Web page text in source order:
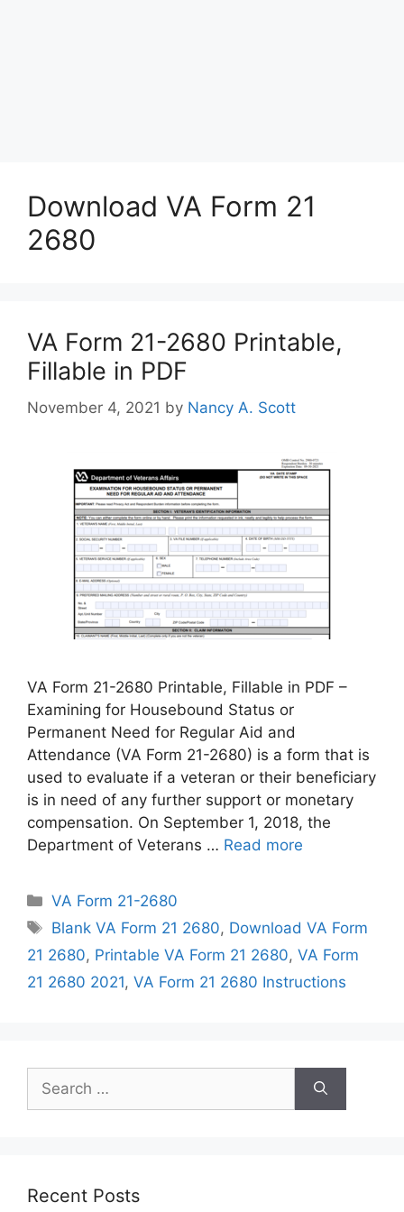
Download VA Form 21
2680
VA Form 21-2680 Printable,
Fillable in PDF
November 4, 2021 by Nancy A. Scott
VA Form 21-2680 Printable, Fillable in PDF –
Examining for Housebound Status or
Permanent Need for Regular Aid and
Attendance (VA Form 21-2680) is a form that is
used to evaluate if a veteran or their beneficiary
is in need of any further support or monetary
compensation. On September 1, 2018, the
Department of Veterans … Read more
Categories
VA Form 21-2680
Tags
Blank VA Form 21 2680, Download VA Form
21 2680, Printable VA Form 21 2680, VA Form
21 2680 2021, VA Form 21 2680 Instructions
for:
Recent Posts